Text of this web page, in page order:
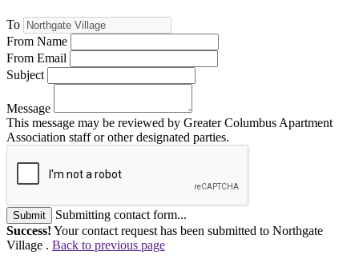
To
From Name
From Email
Subject
Message
This message may be reviewed by Greater Columbus Apartment
Association staff or other designated parties.
Submit
Submitting contact form...
Success! Your contact request has been submitted to Northgate
Village . Back to previous page